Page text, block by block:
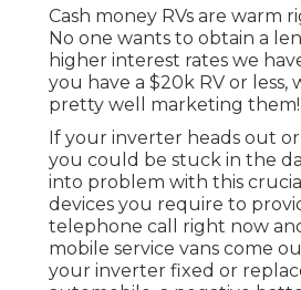
Cash money RVs are warm
No one wants to obtain a
higher interest rates we
you have a $20k RV or less,
pretty well marketing them!
If your inverter heads out
you could be stuck in the
into problem with this
devices you require to
telephone call right now
mobile service vans come
your inverter fixed or